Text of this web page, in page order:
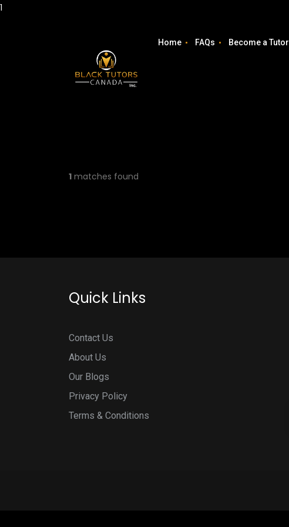
1
Home FAQs Become a Tutor
1 matches found
Quick Links
Contact Us
About Us
Our Blogs
Privacy Policy
Terms & Conditions